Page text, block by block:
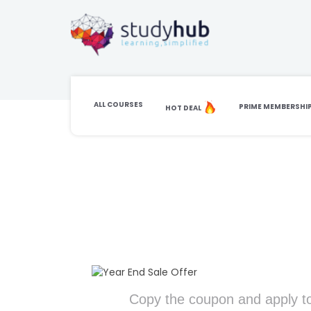
ALL COURSES HOT DEAL PRIME
Copy the coupon and apply